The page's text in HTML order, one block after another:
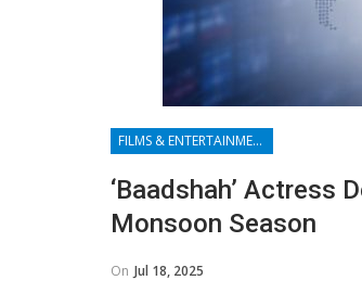
FILMS & ENTERTAINMENT
‘Baadshah’ Actress
Monsoon Season
On Jul 18, 2025